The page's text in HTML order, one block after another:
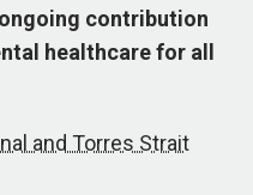
contribution
healthcare for all
and Torres Strait